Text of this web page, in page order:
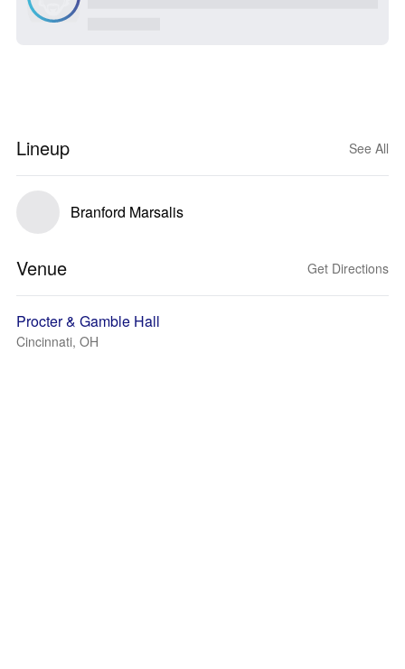
Lineup See All
Branford Marsalis
Venue Get Directions
Procter & Gamble Hall
Cincinnati, OH